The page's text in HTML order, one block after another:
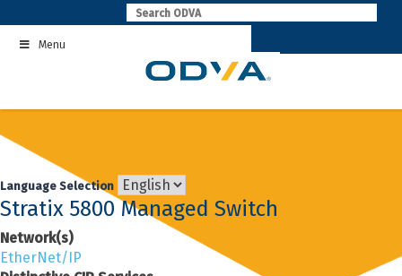
to
contentMenu
Language Selection
Stratix 5800 Managed Switch
Network(s)
EtherNet/IP